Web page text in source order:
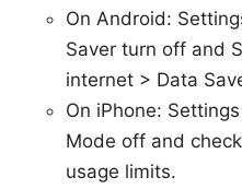
On Android:
Saver turn off and
internet > Data
On iPhone:
Mode off and
usage limits.